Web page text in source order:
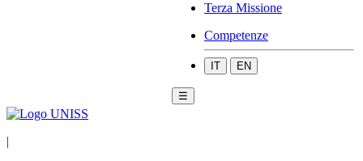
Terza Missione
Competenze
IT EN
☰
|